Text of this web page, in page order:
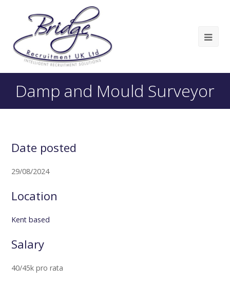
Damp and Mould Surveyor
Date posted
29/08/2024
Location
Kent based
Salary
40/45k pro rata